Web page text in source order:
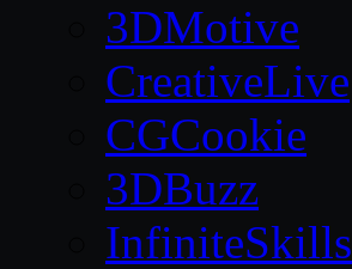
3DMotive
CreativeLive
CGCookie
3DBuzz
InfiniteSkills